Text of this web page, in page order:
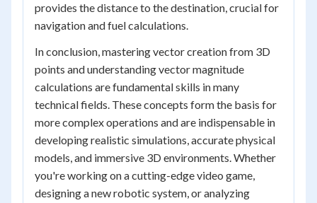
provides the distance to the destination, crucial for
navigation and fuel calculations.
In conclusion, mastering vector creation from 3D
points and understanding vector magnitude
calculations are fundamental skills in many
technical fields. These concepts form the basis for
more complex operations and are indispensable in
developing realistic simulations, accurate physical
models, and immersive 3D environments. Whether
you're working on a cutting-edge video game,
designing a new robotic system, or analyzing